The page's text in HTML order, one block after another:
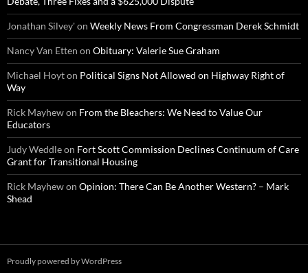
Jonathan Silvey'on Weekly News From Congressman Derek Schmidt
Nancy Van Etten on Obituary: Valerie Sue Graham
Michael Hoyton Political Signs Not Allowed on Highway Right of
Way
Rick Mayhewon From the Bleachers: We Need to Value Our
Educators
Judy Weddleon Fort Scott Commission Declines Continuum of Care
Grant for Transitional Housing
Rick Mayhewon Opinion: There Can Be Another Western? – Mark
Shead
Proudly powered by WordPress